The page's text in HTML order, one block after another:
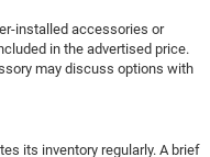
installed accessories or
in the advertised price.
may discuss options with
its inventory regularly. A brief